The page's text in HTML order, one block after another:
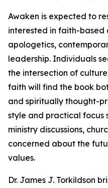
Awaken is expected to
interested in faith-based
apologetics,
leadership. Individuals
the intersection of
faith will find the book
and spiritually thought-
style and practical focus
ministry discussions,
concerned about the
values.
Dr. James J. Torkildson